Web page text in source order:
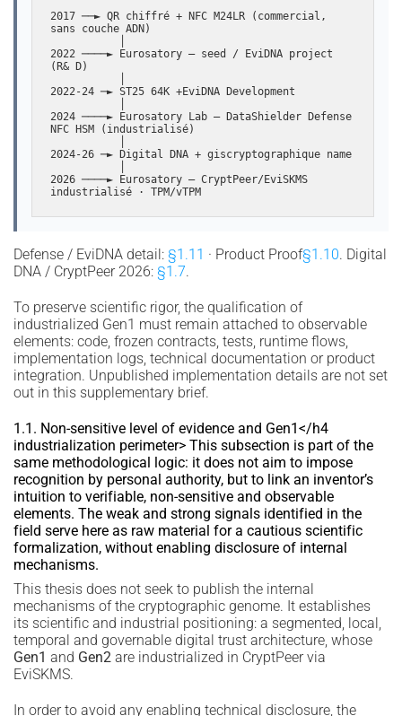
2017 ──► QR chiffré + NFC M24LR (commercial,
sans couche ADN)
2022 ────► Eurosatory — seed / EviDNA project
(R& D)
2022-24 ─► ST25 64K +EviDNA Development
2024 ────► Eurosatory Lab — DataShielder Defense
NFC HSM (industrialisé)
2024-26 ─► Digital DNA + giscryptographique name
2026 ────► Eurosatory — CryptPeer/EviSKMS
industrialisé · TPM/vTPM
Defense / EviDNA detail: §1.11 · Product Proof§1.10. Digital
DNA / CryptPeer 2026: §1.7.
To preserve scientific rigor, the qualification of
industrialized Gen1 must remain attached to observable
elements: code, frozen contracts, tests, runtime flows,
implementation logs, technical documentation or product
integration. Unpublished implementation details are not set
out in this supplementary brief.
1.1. Non-sensitive level of evidence and Gen1</h4
industrialization perimeter> This subsection is part of the
same methodological logic: it does not aim to impose
recognition by personal authority, but to link an inventor’s
intuition to verifiable, non-sensitive and observable
elements. The weak and strong signals identified in the
field serve here as raw material for a cautious scientific
formalization, without enabling disclosure of internal
mechanisms.
This thesis does not seek to publish the internal
mechanisms of the cryptographic genome. It establishes
its scientific and industrial positioning: a segmented, local,
temporal and governable digital trust architecture, whose
Gen1 and Gen2 are industrialized in CryptPeer via
EviSKMS.
In order to avoid any enabling technical disclosure, the